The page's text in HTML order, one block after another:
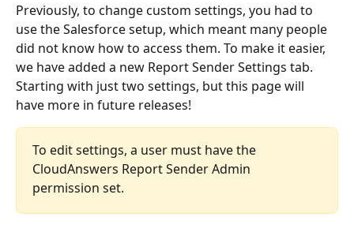
Previously, to change custom settings, you had to
use the Salesforce setup, which meant many people
did not know how to access them. To make it easier,
we have added a new Report Sender Settings tab.
Starting with just two settings, but this page will
have more in future releases!
To edit settings, a user must have the
CloudAnswers Report Sender Admin
permission set.